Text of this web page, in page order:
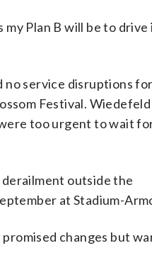
Plan B will be to drive
no service disruptions
Festival. Wiedefeld
too urgent to wait
outside the
at Stadium-
changes but